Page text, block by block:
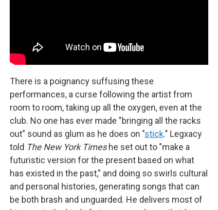
There is a poignancy suffusing these
performances, a curse following the artist from
room to room, taking up all the oxygen, even at the
club. No one has ever made "bringing all the racks
out" sound as glum as he does on "stick." Legxacy
told The New York Timeshe set out to "make a
futuristic version for the present based on what
has existed in the past," and doing so swirls cultural
and personal histories, generating songs that can
be both brash and unguarded. He delivers most of